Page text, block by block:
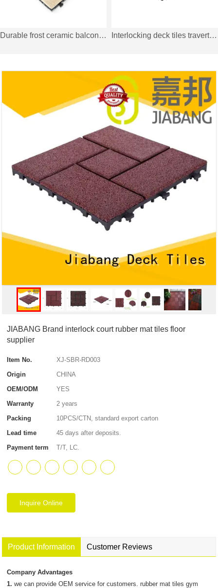
Durable frost ceramic balcony deck tiles C051 Interlocking deck tiles travertine stone for outdoor flooring TTS9P-YL
JIABANG Brand interlock court rubber mat tiles floor
supplier
Item No.
XJ-SBR-RD003
Origin
CHINA
OEM/ODM
YES
Warranty
2 years
Packing
10PCS/CTN, standard export carton
Lead time
45 days after deposits.
Payment term
T/T, LC.
Inquire Online
Product Information Customer Reviews
Company Advantages
1. we can provide OEM service for customers. rubber mat tiles gym